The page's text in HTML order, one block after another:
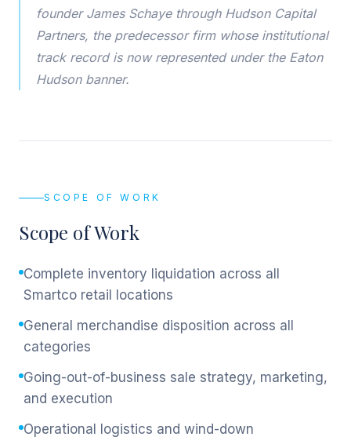
founder James Schaye through Hudson Capital
Partners, the predecessor firm whose institutional
track record is now represented under the Eaton
Hudson banner.
SCOPE OF WORK
Scope of Work
Complete inventory liquidation across all
Smartco retail locations
General merchandise disposition across all
categories
Going-out-of-business sale strategy, marketing,
and execution
Operational logistics and wind-down